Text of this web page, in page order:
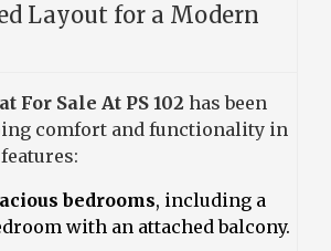
Layout for a Modern
For Sale At PS 102 has been
comfort and functionality in
bedrooms, including a
with an attached balcony.